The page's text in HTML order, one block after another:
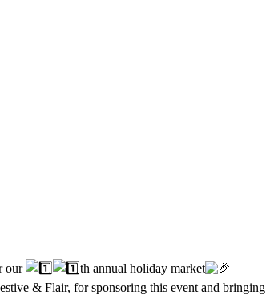
our
th annual holiday market
& Flair, for sponsoring this event and